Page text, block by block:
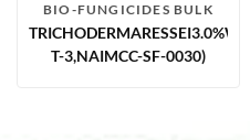
BIO-FUNGICIDES BULK
T-3,NAIMCC-SF-0030)